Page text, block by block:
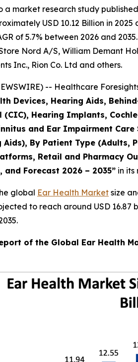
market research study
USD 10.12 Billion in
of 5.7% between 2026 and
Nord A/S, William Demant
Inc., Rion Co. Ltd and others.
-- Healthcare
Devices, Hearing Aids,
Hearing Implants,
and Ear Impairment
By Patient Type (Adults,
Retail and Pharmacy
Forecast 2026 – 2035” in its
global Ear Health Market size
to reach around USD
of the Global Ear Health